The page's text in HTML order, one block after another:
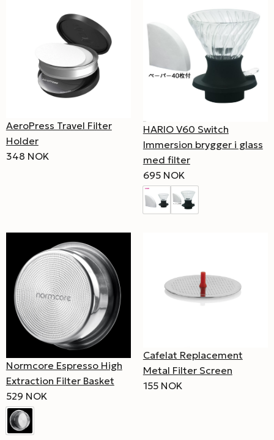
AeroPress Travel Filter
Holder
348 NOK
HARIO V60 Switch
Immersion brygger i glass
med filter
695 NOK
Normcore Espresso High
Extraction Filter Basket
529 NOK
Cafelat Replacement
Metal Filter Screen
155 NOK